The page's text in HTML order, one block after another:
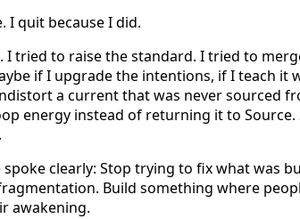
I quit because I did.
tried to raise the standard. I tried to
if I upgrade the intentions, if I teach it
a current that was never sourced
energy instead of returning it to Source.
spoke clearly: Stop trying to fix what was
Build something where
awakening.